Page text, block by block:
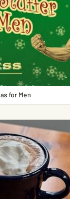
for Men